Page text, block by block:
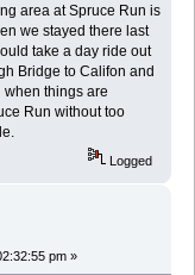
area at Spruce Run is
we stayed there last
take a day ride out
Bridge to Califon and
when things are
Run without too
Logged
pm »